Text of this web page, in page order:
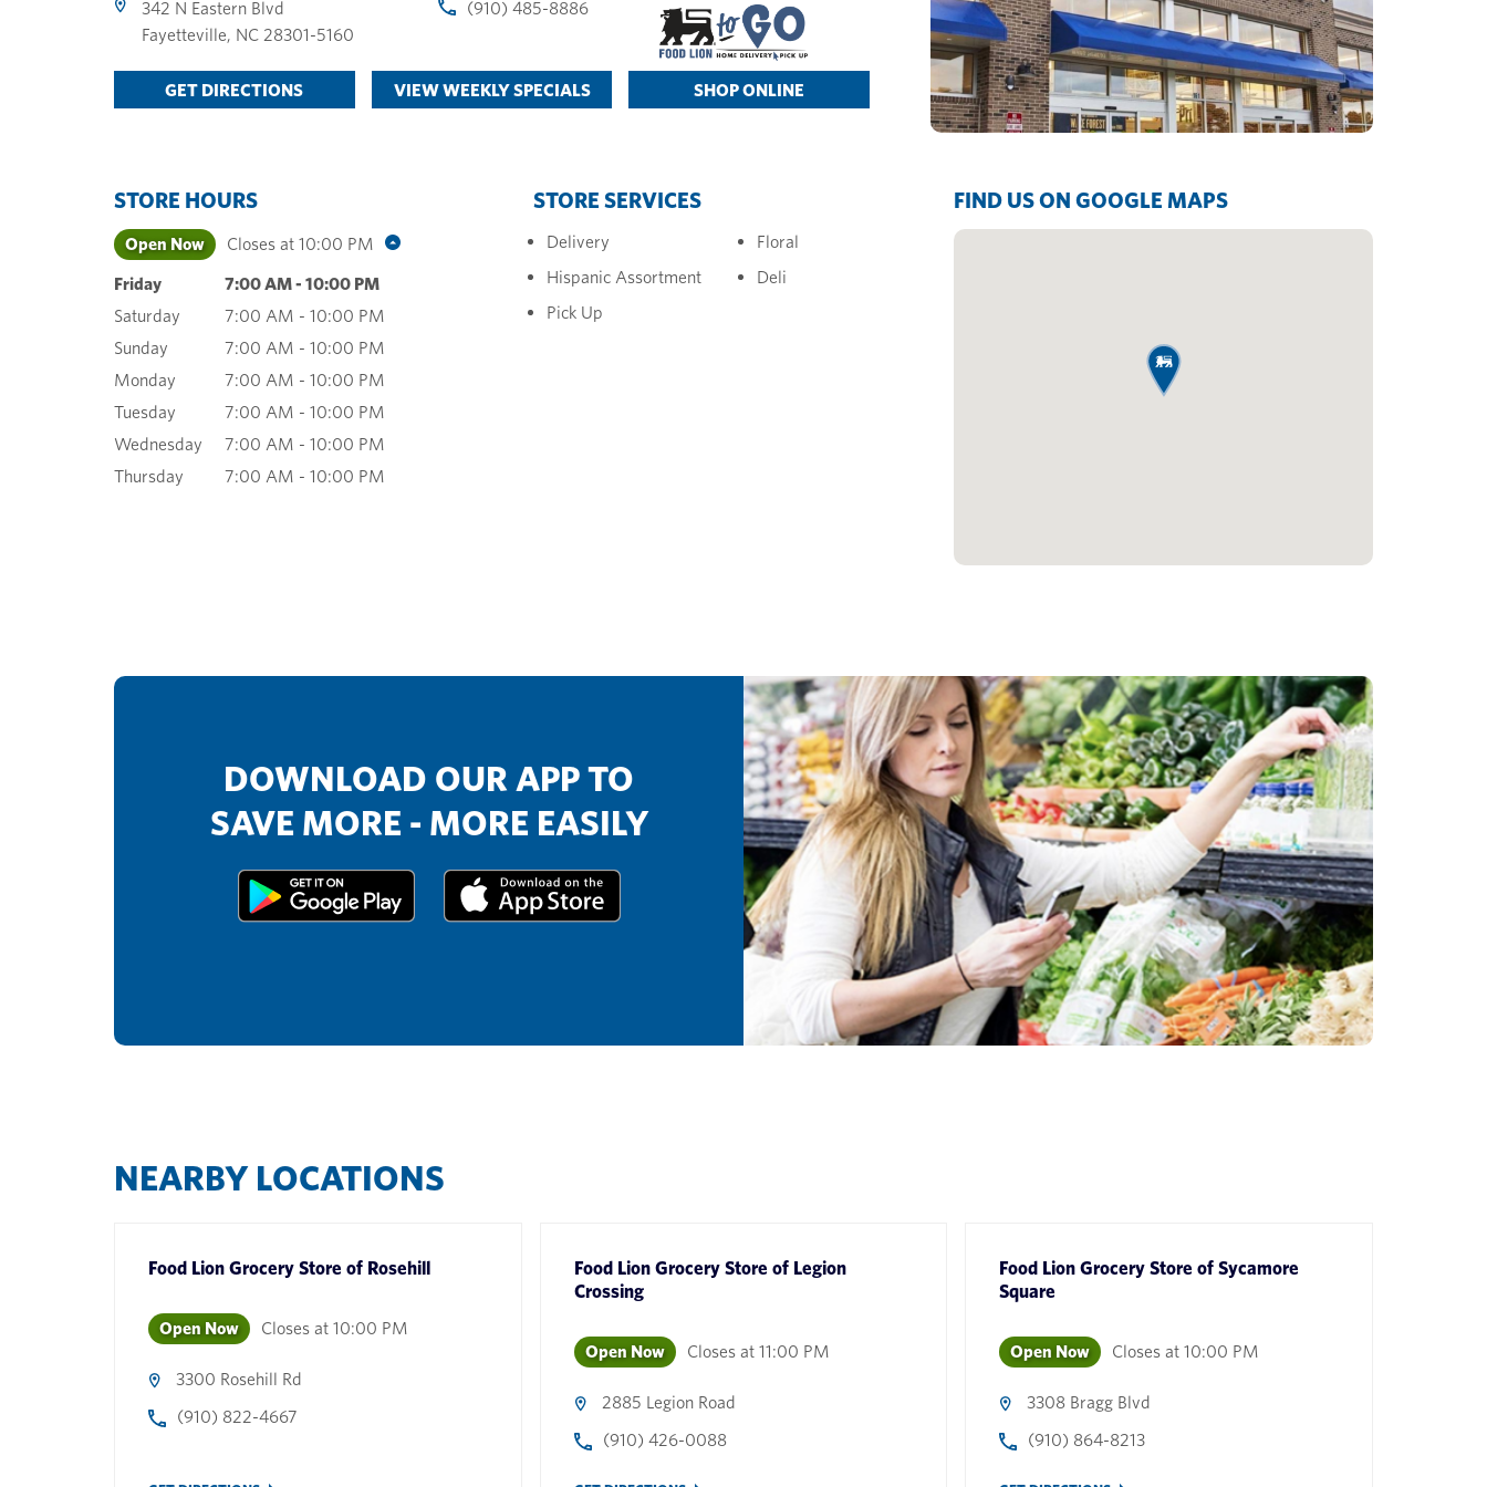
342 N Eastern Blvd
Fayetteville, NC 28301-5160
(910) 485-8886
GET DIRECTIONS VIEW WEEKLY SPECIALS SHOP ONLINE
STORE HOURS
Open Now Closes at 10:00 PM
Friday 7:00 AM- 10:00 PM
Saturday
7:00 AM - 10:00 PM
Sunday
7:00 AM - 10:00 PM
Monday
7:00 AM - 10:00 PM
Tuesday
7:00 AM - 10:00 PM
Wednesday
7:00 AM - 10:00 PM
Thursday
7:00 AM - 10:00 PM
STORE SERVICES
Delivery
Floral
Hispanic Assortment
Deli
Pick Up
FIND US ON GOOGLE MAPS
map pin
DOWNLOAD OUR APP TO
SAVE MORE - MORE EASILY
NEARBY LOCATIONS
Food Lion Grocery Store of Rosehill
Open Now Closes at 10:00 PM
3300 Rosehill Rd
(910) 822-4667
Food Lion Grocery Store of Legion
Crossing
Open Now Closes at 11:00 PM
2885 Legion Road
(910) 426-0088
Food Lion Grocery Store ofSycamore
Square
Open Now Closes at 10:00 PM
3308 Bragg Blvd
(910) 864-8213